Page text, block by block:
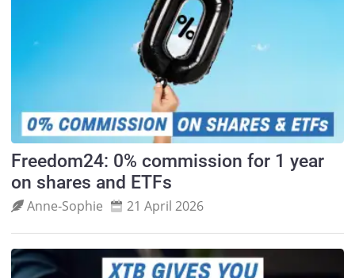
Freedom24: 0% commission for 1 year
on shares and ETFs
Anne‑Sophie 21 April 2026